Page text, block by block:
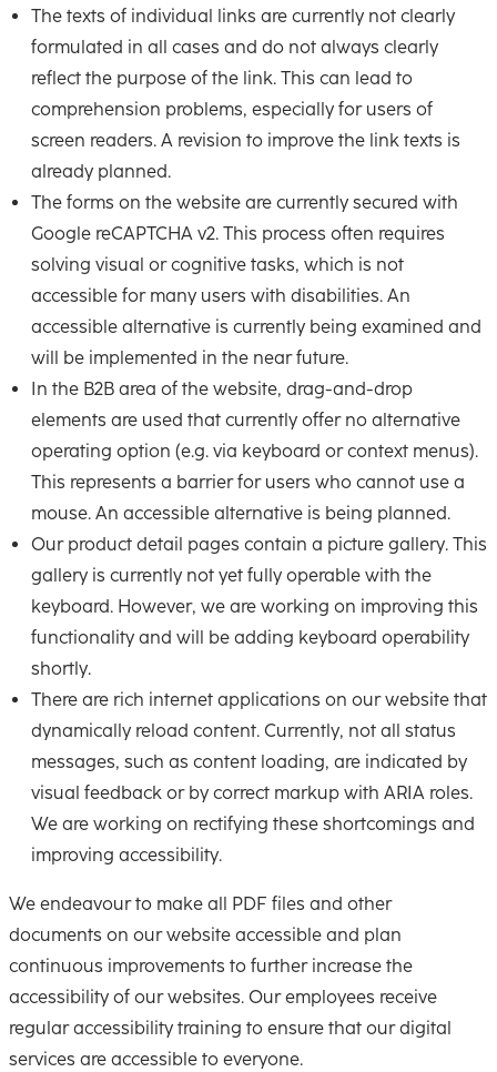
The texts of individual links are currently not clearly
formulated in all cases and do not always clearly
reflect the purpose of the link. This can lead to
comprehension problems, especially for users of
screen readers. A revision to improve the link texts is
already planned.
The forms on the website are currently secured with
Google reCAPTCHA v2. This process often requires
solving visual or cognitive tasks, which is not
accessible for many users with disabilities. An
accessible alternative is currently being examined and
will be implemented in the near future.
In the B2B area of the website, drag-and-drop
elements are used that currently offer no alternative
operating option (e.g. via keyboard or context menus).
This represents a barrier for users who cannot use a
mouse. An accessible alternative is being planned.
Our product detail pages contain a picture gallery. This
gallery is currently not yet fully operable with the
keyboard. However, we are working on improving this
functionality and will be adding keyboard operability
shortly.
There are rich internet applications on our website that
dynamically reload content. Currently, not all status
messages, such as content loading, are indicated by
visual feedback or by correct markup with ARIA roles.
We are working on rectifying these shortcomings and
improving accessibility.
We endeavour to make all PDF files and other
documents on our website accessible and plan
continuous improvements to further increase the
accessibility of our websites. Our employees receive
regular accessibility training to ensure that our digital
services are accessible to everyone.